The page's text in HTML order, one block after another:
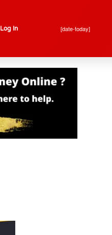
Log In [date-today]